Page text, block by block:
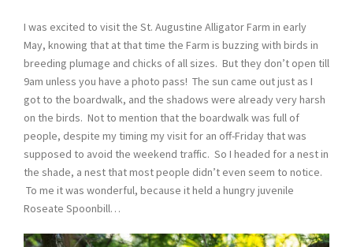
I was excited to visit the St. Augustine Alligator Farm in early
May, knowing that at that time the Farm is buzzing with birds in
breeding plumage and chicks of all sizes. But they don’t open till
9am unless you have a photo pass! The sun came out just as I
got to the boardwalk, and the shadows were already very harsh
on the birds. Not to mention that the boardwalk was full of
people, despite my timing my visit for an off-Friday that was
supposed to avoid the weekend traffic. So I headed for a nest in
the shade, a nest that most people didn’t even seem to notice.
To me it was wonderful, because it held a hungry juvenile
Roseate Spoonbill…